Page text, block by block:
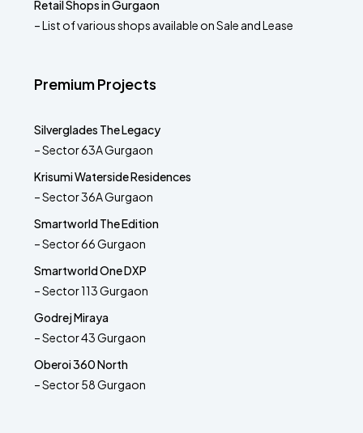
Retail Shops in Gurgaon
– List of various shops available on Sale and Lease
Premium Projects
Silverglades The Legacy
– Sector 63A Gurgaon
Krisumi Waterside Residences
– Sector 36A Gurgaon
Smartworld The Edition
– Sector 66 Gurgaon
Smartworld One DXP
– Sector 113 Gurgaon
Godrej Miraya
– Sector 43 Gurgaon
Oberoi 360 North
– Sector 58 Gurgaon